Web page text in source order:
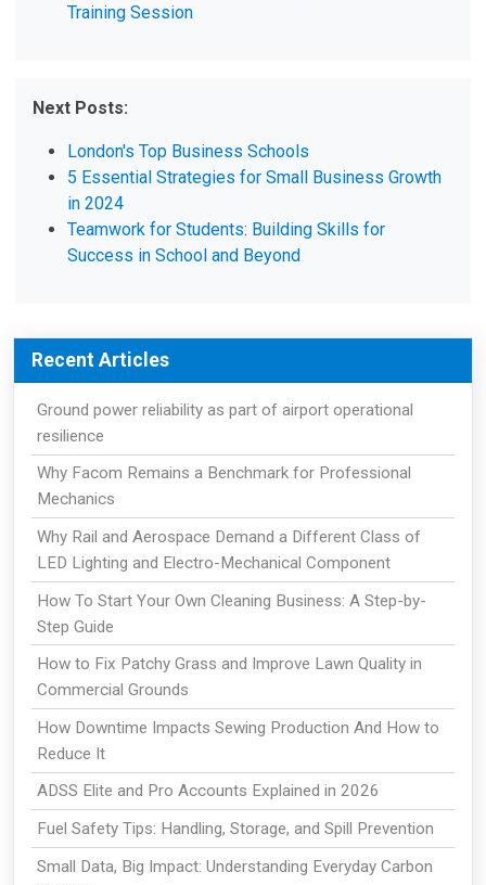
Training Session
Next Posts:
London's Top Business Schools
5 Essential Strategies for Small Business Growth
in 2024
Teamwork for Students: Building Skills for
Success in School and Beyond
Recent Articles
Ground power reliability as part of airport operational
resilience
Why Facom Remains a Benchmark for Professional
Mechanics
Why Rail and Aerospace Demand a Different Class of
LED Lighting and Electro-Mechanical Component
How To Start Your Own Cleaning Business: A Step-by-
Step Guide
How to Fix Patchy Grass and Improve Lawn Quality in
Commercial Grounds
How Downtime Impacts Sewing Production And How to
Reduce It
ADSS Elite and Pro Accounts Explained in 2026
Fuel Safety Tips: Handling, Storage, and Spill Prevention
Small Data, Big Impact: Understanding Everyday Carbon